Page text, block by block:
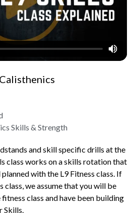
Skills & Strength
and skill specific drills at the
class works on a skills rotation that
with the L9 Fitness class. If
class, we assume that you will be
class and have been building
Skills.